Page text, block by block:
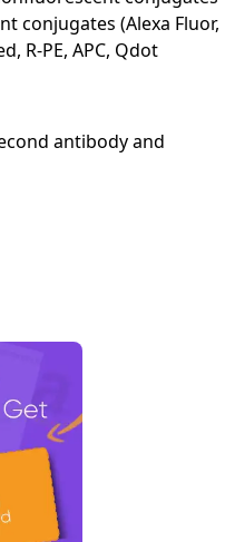
conjugates (Alexa Fluor,
R-PE, APC, Qdot
antibody and